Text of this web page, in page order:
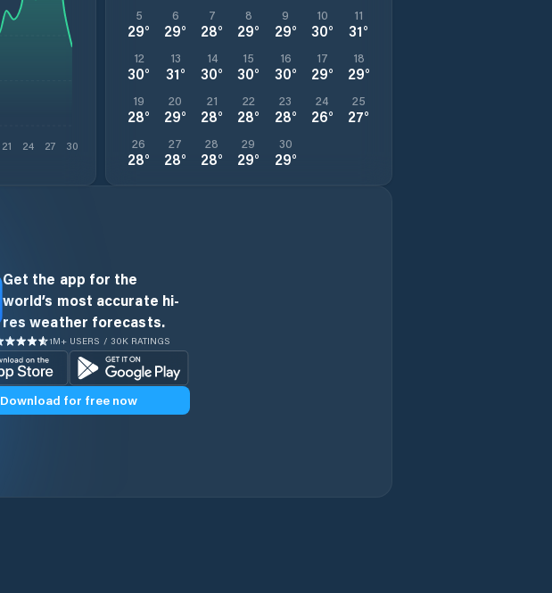
21 24 27 30
5
29°
6
29°
7
28°
8
29°
9
29°
10
30°
11
31°
12
30°
13
31°
14
30°
15
30°
16
30°
17
29°
18
29°
19
28°
20
29°
21
28°
22
28°
23
28°
24
26°
25
27°
26
28°
27
28°
28
28°
29
29°
30
29°
Get the app for the
world’s most accurate hi-
res weather forecasts.
1M+ USERS / 30K RATINGS
Download for free now